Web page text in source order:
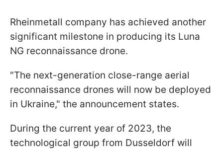
Rheinmetall company has achieved another
significant milestone in producing its Luna
NG reconnaissance drone.
"The next-generation close-range aerial
reconnaissance drones will now be deployed
in Ukraine," the announcement states.
During the current year of 2023, the
technological group from Dusseldorf will